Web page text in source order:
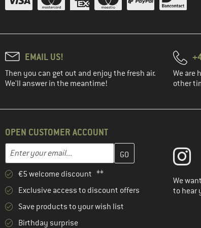
EMAIL US!
Then you can get out and enjoy the fresh air.
We'll answer in the meantime!
We are
other
OPEN CUSTOMER ACCOUNT
Email address
Enter your email address here and create your customer
€5 welcome discount **
Exclusive access to discount offers
Save products to your wish list
Birthday surprise
We
to hear